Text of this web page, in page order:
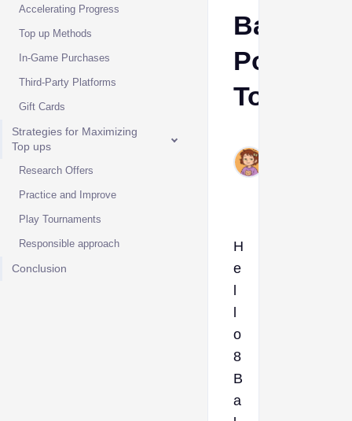
Accelerating Progress
Top up Methods
In-Game Purchases
Third-Party Platforms
Gift Cards
Strategies for Maximizing
Top ups
Research Offers
Practice and Improve
Play Tournaments
Responsible approach
Conclusion
Ball
Pool
Top Up
H
e
o
8
B
a